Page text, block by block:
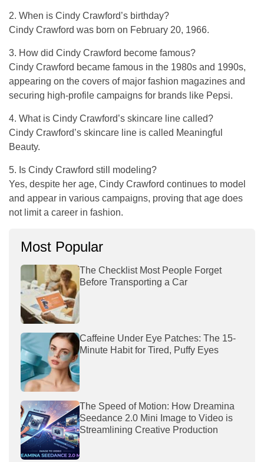
2. When is Cindy Crawford’s birthday?
Cindy Crawford was born on February 20, 1966.
3. How did Cindy Crawford become famous?
Cindy Crawford became famous in the 1980s and 1990s,
appearing on the covers of major fashion magazines and
securing high-profile campaigns for brands like Pepsi.
4. What is Cindy Crawford’s skincare line called?
Cindy Crawford’s skincare line is called Meaningful
Beauty.
5. Is Cindy Crawford still modeling?
Yes, despite her age, Cindy Crawford continues to model
and appear in various campaigns, proving that age does
not limit a career in fashion.
Most Popular
The Checklist Most People Forget
Before Transporting a Car
Caffeine Under Eye Patches: The 15-
Minute Habit for Tired, Puffy Eyes
The Speed of Motion: How Dreamina
Seedance 2.0 Mini Image to Video is
Streamlining Creative Production